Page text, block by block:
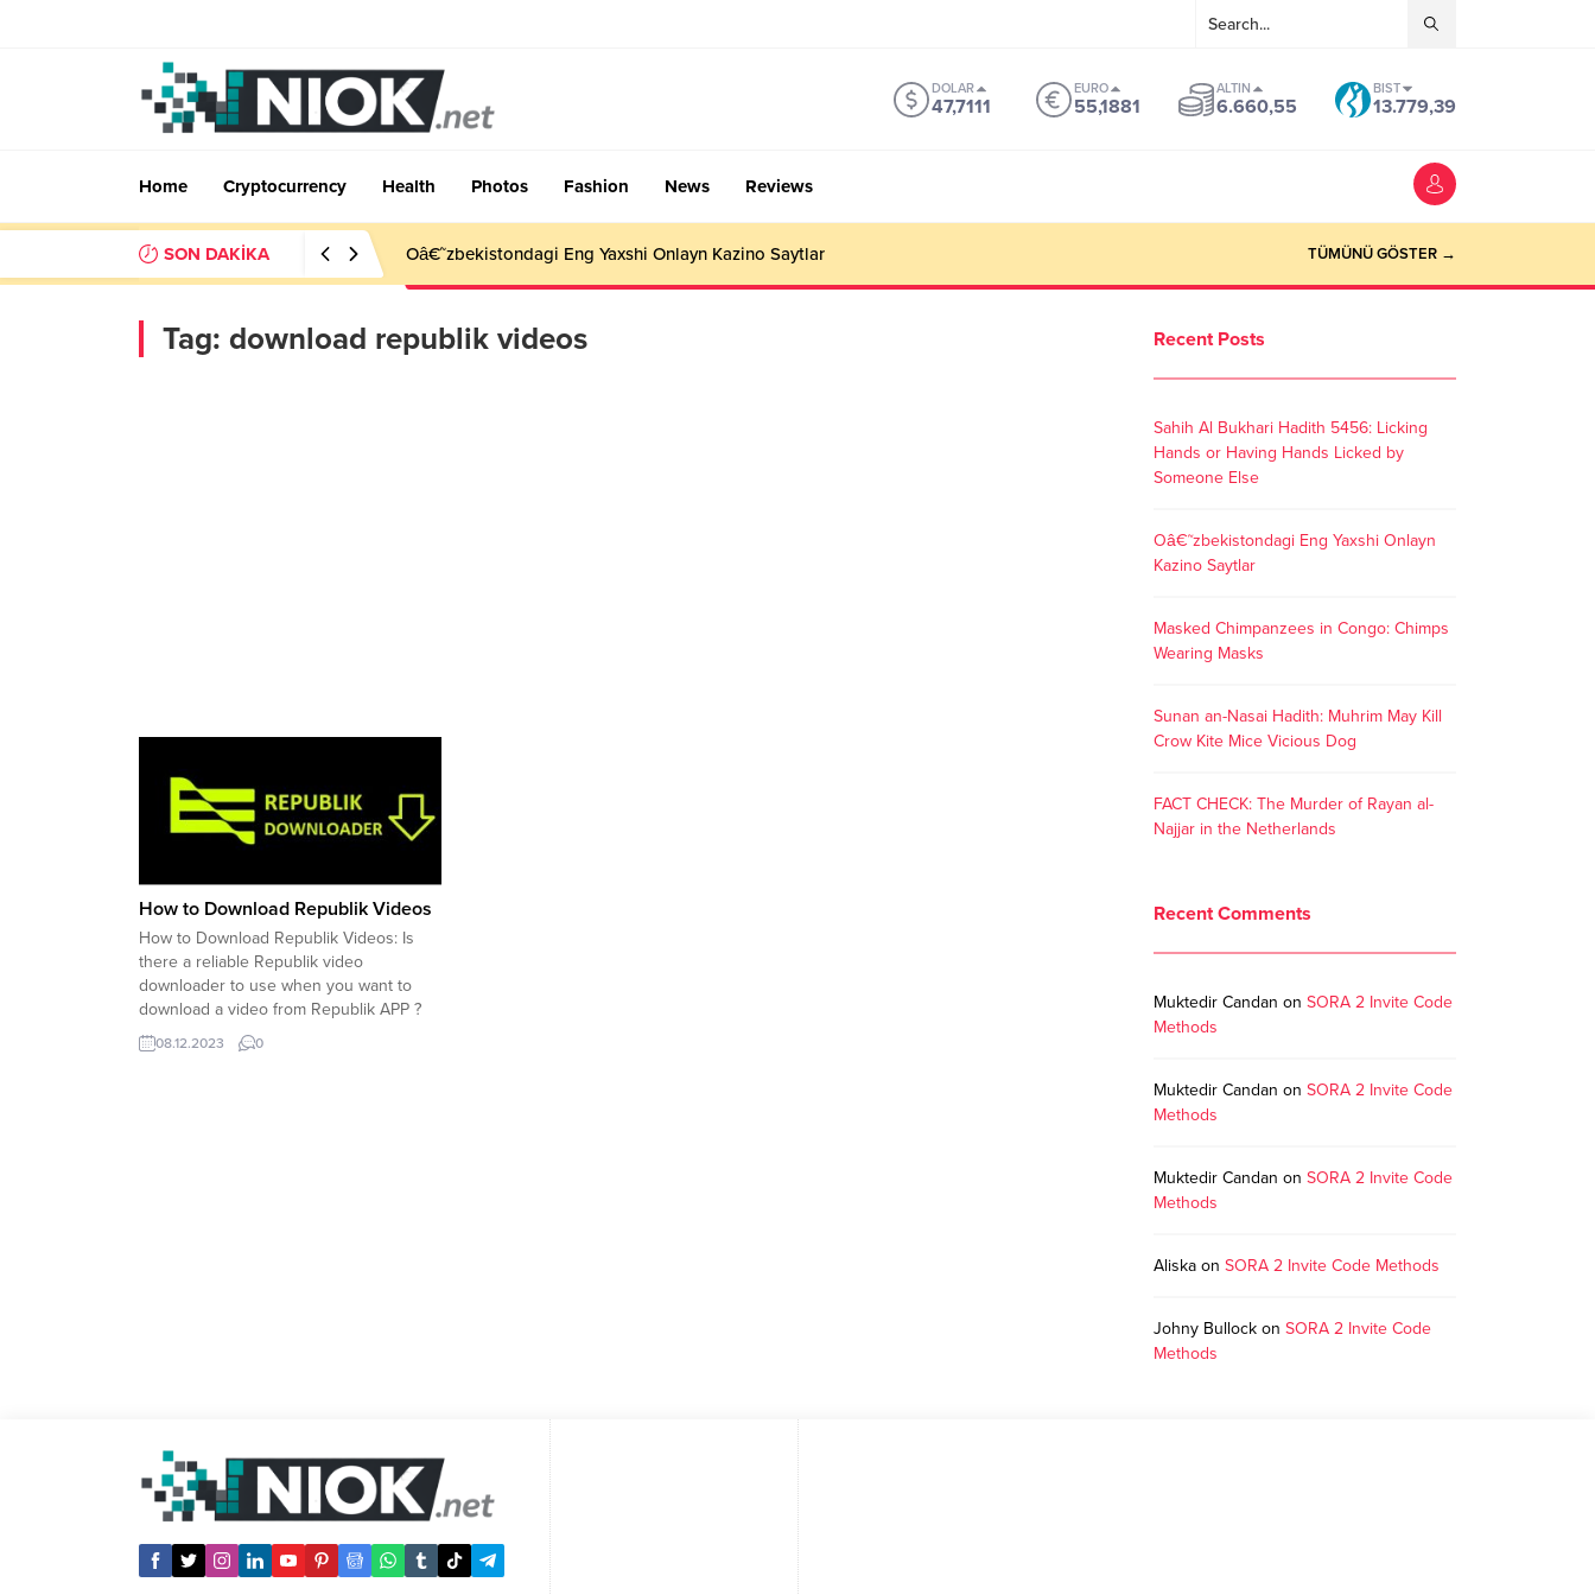
DOLAR
47,7111
EURO
55,1881
ALTIN
6.660,55
BIST
13.779,39
Home Cryptocurrency Health Photos Fashion News Reviews
SON DAKİKA Oâ€˜zbekistondagi Eng Yaxshi Onlayn Kazino Saytlar TÜMÜNÜ GÖSTER →
Tag: download republik videos
How to Download Republik Videos
How to Download Republik Videos: Is
there a reliable Republik video
downloader to use when you want to
download a video from Republik APP ?
Here are options you have when you
want to download videos from Republik
08.12.2023 0
Recent Posts
Sahih Al Bukhari Hadith 5456: Licking
Hands or Having Hands Licked by
Someone Else
Oâ€˜zbekistondagi Eng Yaxshi Onlayn
Kazino Saytlar
Masked Chimpanzees in Congo: Chimps
Wearing Masks
Sunan an-Nasai Hadith: Muhrim May Kill
Crow Kite Mice Vicious Dog
FACT CHECK: The Murder of Rayan al-
Najjar in the Netherlands
Recent Comments
Muktedir Candan on SORA 2 Invite Code
Methods
Muktedir Candan on SORA 2 Invite Code
Methods
Muktedir Candan on SORA 2 Invite Code
Methods
Aliska on SORA 2 Invite Code Methods
Johny Bullock on SORA 2 Invite Code
Methods